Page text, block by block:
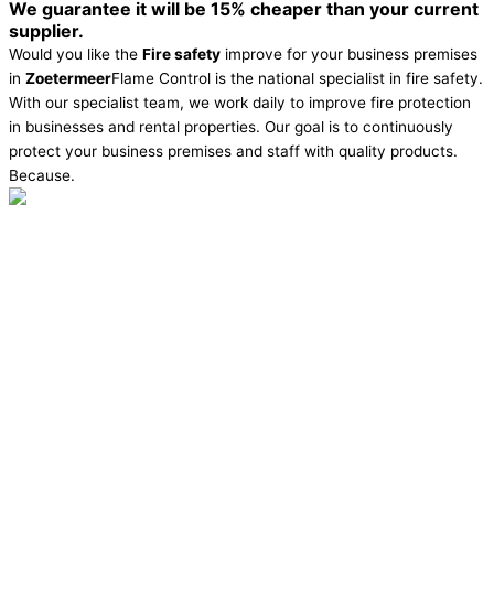
We guarantee it will be 15% cheaper than your current
supplier.
Would you like the Fire safety improve for your business premises
in ZoetermeerFlame Control is the national specialist in fire safety.
With our specialist team, we work daily to improve fire protection
in businesses and rental properties. Our goal is to continuously
protect your business premises and staff with quality products.
Because.